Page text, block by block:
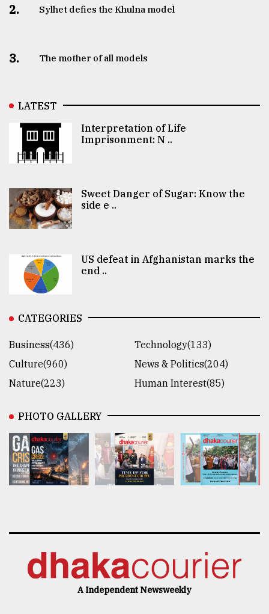
2. Sylhet defies the Khulna model
3. The mother of all models
LATEST
Interpretation of Life
Imprisonment: N ..
Sweet Danger of Sugar: Know the
side e ..
US defeat in Afghanistan marks the
end ..
CATEGORIES
Business(436)
Technology(133)
Culture(960)
News & Politics(204)
Nature(223)
Human Interest(85)
PHOTO GALLERY
A Independent Newsweekly